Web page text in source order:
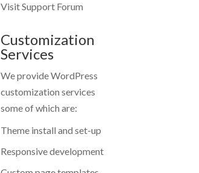
Visit Support Forum
Customization
Services
We provide WordPress
customization services
some of which are:
Theme install and set-up
Responsive development